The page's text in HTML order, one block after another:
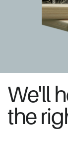
We'll
the